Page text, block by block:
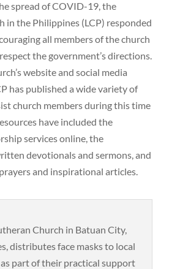
spread of COVID-19, the
in the Philippines (LCP) responded
all members of the church
the government’s directions.
website and social media
has published a wide variety of
church members during this time
have included the
services online, the
devotionals and sermons, and
and inspirational articles.
Church in Batuan City,
distributes face masks to local
part of their practical support